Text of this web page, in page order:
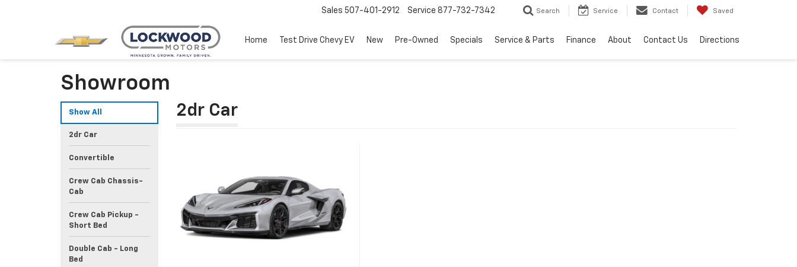
Sales 507-401-2912 Service 877-732-7342 Search Service Contact Saved
Home Test Drive Chevy EV New Pre-Owned Specials Service & Parts Finance About Contact Us Directions
Showroom
Show All
2dr Car
Convertible
Crew Cab Chassis-
Cab
Crew Cab Pickup -
Short Bed
Double Cab - Long
Bed
2dr Car